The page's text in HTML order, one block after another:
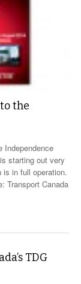
the
Independence
starting out very
in full operation.
Transport Canada
TDG